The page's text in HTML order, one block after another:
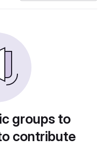
groups to
contribute